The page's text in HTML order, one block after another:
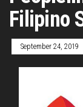
Filipino
September 24, 2019